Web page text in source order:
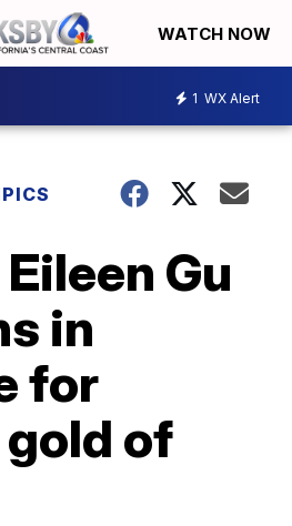
WATCH NOW
1 WX Alert
Gu
in
for
of